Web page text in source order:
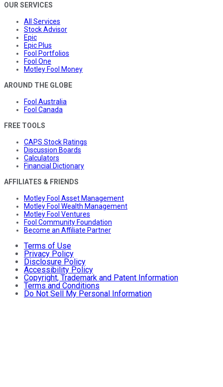
OUR SERVICES
All Services
Stock Advisor
Epic
Epic Plus
Fool Portfolios
Fool One
Motley Fool Money
AROUND THE GLOBE
Fool Australia
Fool Canada
FREE TOOLS
CAPS Stock Ratings
Discussion Boards
Calculators
Financial Dictionary
AFFILIATES & FRIENDS
Motley Fool Asset Management
Motley Fool Wealth Management
Motley Fool Ventures
Fool Community Foundation
Become an Affiliate Partner
Terms of Use
Privacy Policy
Disclosure Policy
Accessibility Policy
Copyright, Trademark and Patent Information
Terms and Conditions
Do Not Sell My Personal Information